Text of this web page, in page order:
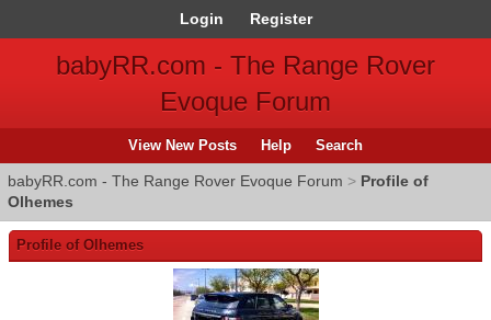
Login Register
babyRR.com - The Range Rover
Evoque Forum
View New Posts Help Search
babyRR.com - The Range Rover Evoque Forum > Profile of
Olhemes
Profile of Olhemes